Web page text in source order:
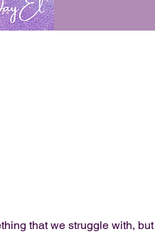
that we struggle with, but